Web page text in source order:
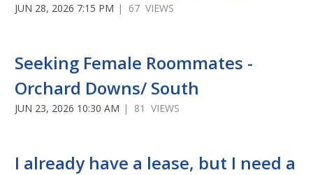
JUN 28, 2026 7:15 PM | 67 VIEWS
Seeking Female Roommates -
Orchard Downs/ South
JUN 23, 2026 10:30 AM | 81 VIEWS
I already have a lease, but I need a